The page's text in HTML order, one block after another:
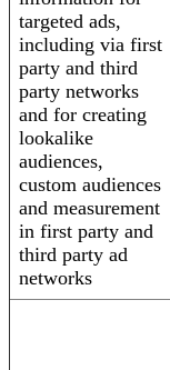
targeted ads,
including via first
party and third
party networks
and for creating
lookalike
audiences,
custom audiences
and measurement
in first party and
third party ad
networks